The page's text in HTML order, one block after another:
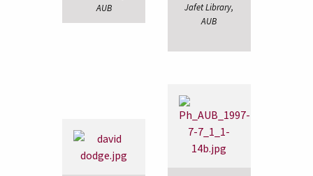
AUB
Jafet Library,
AUB